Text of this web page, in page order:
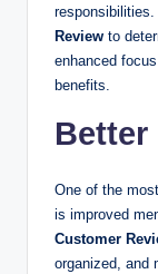
Review to
enhanced
benefits.
Better
One of the
is improved
Customer
organized, and